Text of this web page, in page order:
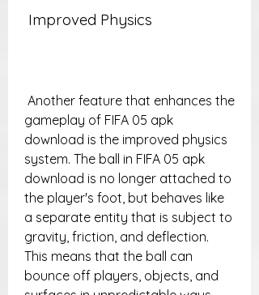
Improved Physics
gameplay of FIFA 05 apk
download is the improved physics
system. The ball in FIFA 05 apk
download is no longer attached to
the player's foot, but behaves like
a separate entity that is subject to
gravity, friction, and deflection.
This means that the ball can
bounce off players, objects, and